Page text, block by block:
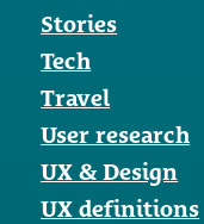
Stories
Tech
Travel
User research
UX & Design
UX definitions